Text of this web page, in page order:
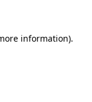
information).